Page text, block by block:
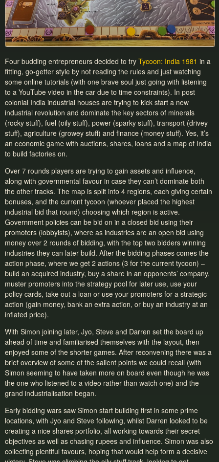
Four budding entrepreneurs decided to try Tycoon: India 1981 in a
fitting, go-getter style by not reading the rules and just watching
some online tutorials (with one brave soul just going with listening
to a YouTube video in the car due to time constraints). In post
colonial India industrial houses are trying to kick start a new
industrial revolution and dominate the key sectors of minerals
(rocky stuff), fuel (oily stuff), power (sparky stuff), transport (drivey
stuff), agriculture (growey stuff) and finance (money stuff). Yes, it’s
an economic game with auctions, shares, loans and a map of India
to build factories on.
Over 7 rounds players are trying to gain assets and influence,
along with governmental favour in case they can’t dominate both
the other tracks. The map is split into 4 regions, each giving certain
bonuses, and the current tycoon (whoever placed the highest
industrial bid that round) choosing which region is active.
Government policies can be bid on in a closed bid using their
promoters (lobbyists), where as industries are an open bid using
money over 2 rounds of bidding, with the top two bidders winning
industries they can later build. After the bidding phases comes the
action phase, where we get 2 actions (3 for the current tycoon) –
build an acquired industry, buy a share in an opponents’ company,
muster promoters into the strategy pool for later use, use your
policy cards, take out a loan or use your promoters for a strategic
action (gain money, bank an extra action, or buy an industry at an
inflated price).
With Simon joining later, Jyo, Steve and Darren set the board up
ahead of time and familiarised themselves with the layout, then
enjoyed some of the shorter games. After reconvening there was a
brief overview of some of the salient points we could recall (with
Simon seeming to have taken more on board even though he was
the one who listened to a video rather than watch one) and the
grand industrialisation began.
Early bidding wars saw Simon start building first in some prime
locations, with Jyo and Steve following, whilst Darren looked to be
creating a nice shares portfolio, all working towards their secret
objectives as well as chasing rupees and influence. Simon was also
collecting plentiful favours, hoping that would help form a decisive